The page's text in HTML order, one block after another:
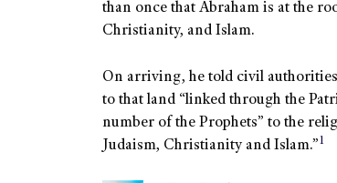
than once that Abraham is at the
Christianity, and Islam.
On arriving, he told civil
to that land “linked through the
number of the Prophets” to the
Judaism, Christianity and Islam.”1